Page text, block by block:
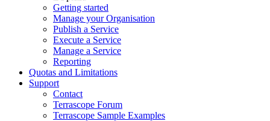
Getting started
Manage your Organisation
Publish a Service
Execute a Service
Manage a Service
Reporting
Quotas and Limitations
Support
Contact
Terrascope Forum
Terrascope Sample Examples